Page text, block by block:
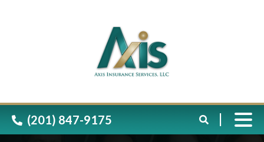
includes
accessibility
(201) 847-9175